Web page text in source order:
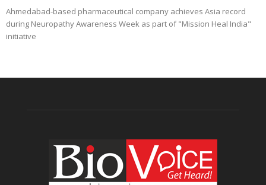
Ahmedabad-based pharmaceutical company achieves Asia record
during Neuropathy Awareness Week as part of "Mission Heal India"
initiative